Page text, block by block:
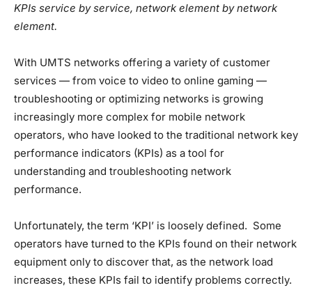
KPIs service by service, network element by network
element.
With UMTS networks offering a variety of customer
services — from voice to video to online gaming —
troubleshooting or optimizing networks is growing
increasingly more complex for mobile network
operators, who have looked to the traditional network key
performance indicators (KPIs) as a tool for
understanding and troubleshooting network
performance.
Unfortunately, the term ‘KPI’ is loosely defined. Some
operators have turned to the KPIs found on their network
equipment only to discover that, as the network load
increases, these KPIs fail to identify problems correctly.